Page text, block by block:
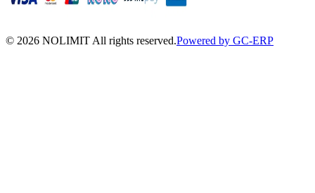
© 2026 NOLIMIT All rights reserved.Powered by GC-ERP